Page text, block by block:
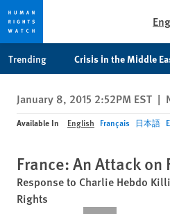
privacy
notice
content
Trending Crisis in the Middle
January 8, 2015 2:52PM EST |
Available In English Français 日本語
France: An Attack on
Response to Charlie Hebdo
Rights